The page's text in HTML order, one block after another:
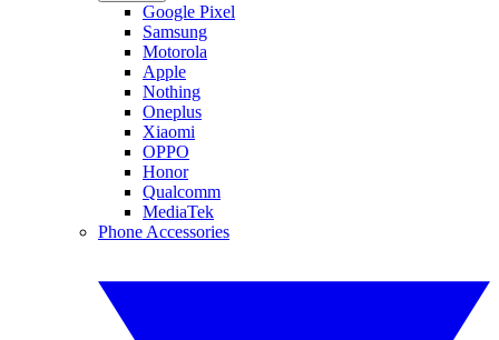
Google Pixel
Samsung
Motorola
Apple
Nothing
Oneplus
Xiaomi
OPPO
Honor
Qualcomm
MediaTek
Phone Accessories